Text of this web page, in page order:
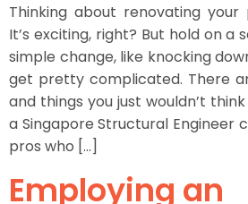
Thinking about renovating your
It’s exciting, right? But hold on a
simple change, like knocking
get pretty complicated. There
and things you just wouldn’t
a Singapore Structural Engineer
pros who […]
Employing an